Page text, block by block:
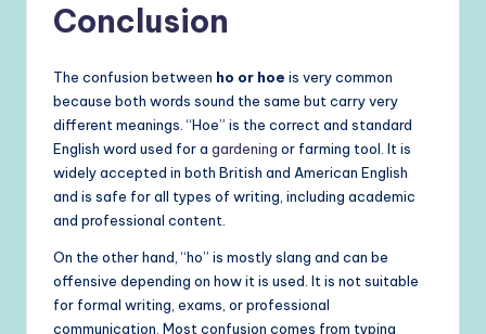
Conclusion
The confusion between ho or hoe is very common
because both words sound the same but carry very
different meanings. “Hoe” is the correct and standard
English word used for a gardening or farming tool. It is
widely accepted in both British and American English
and is safe for all types of writing, including academic
and professional content.
On the other hand, “ho” is mostly slang and can be
offensive depending on how it is used. It is not suitable
for formal writing, exams, or professional
communication. Most confusion comes from typing